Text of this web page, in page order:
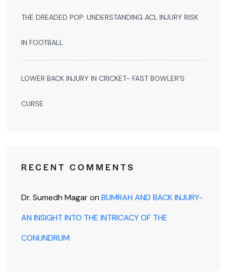
THE DREADED POP: UNDERSTANDING ACL INJURY RISK
IN FOOTBALL
LOWER BACK INJURY IN CRICKET- FAST BOWLER’S
CURSE
RECENT COMMENTS
Dr. Sumedh MagaronBUMRAH AND BACK INJURY-
AN INSIGHT INTO THE INTRICACY OF THE
CONUNDRUM